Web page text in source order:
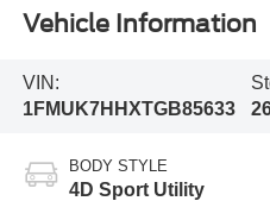
Vehicle Information
VIN:
1FMUK7HHXTGB85633
BODY STYLE
4D Sport Utility